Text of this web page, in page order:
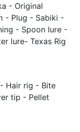
- Original
- Plug - Sabiki -
- Spoon lure -
lure- Texas Rig
Hair rig - Bite
tip - Pellet